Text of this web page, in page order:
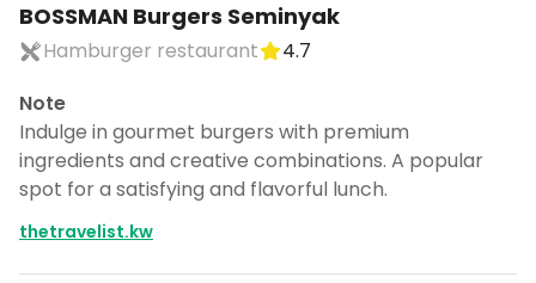
BOSSMAN Burgers Seminyak
Hamburger restaurant
4.7
Note
Indulge in gourmet burgers with premium
ingredients and creative combinations. A popular
spot for a satisfying and flavorful lunch.
thetravelist.kw